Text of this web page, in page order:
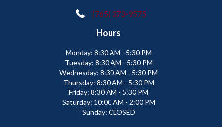
(765) 373-9575
Hours
Monday: 8:30 AM - 5:30 PM
Tuesday: 8:30 AM - 5:30 PM
Wednesday: 8:30 AM - 5:30 PM
Thursday: 8:30 AM - 5:30 PM
Friday: 8:30 AM - 5:30 PM
Saturday: 10:00 AM - 2:00 PM
Sunday: CLOSED